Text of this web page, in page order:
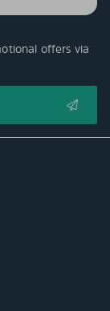
offers via